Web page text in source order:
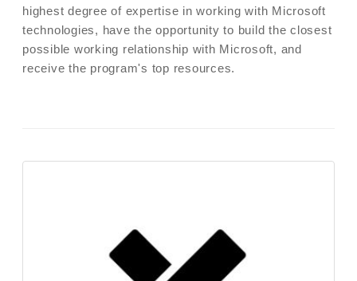
highest degree of expertise in working with Microsoft
technologies, have the opportunity to build the closest
possible working relationship with Microsoft, and
receive the program's top resources.